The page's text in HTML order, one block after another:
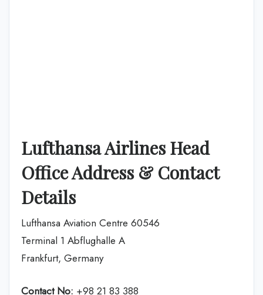
Lufthansa Airlines Head
Office Address & Contact
Details
Lufthansa Aviation Centre 60546
Terminal 1 Abflughalle A
Frankfurt, Germany
Contact No: +98 21 83 388